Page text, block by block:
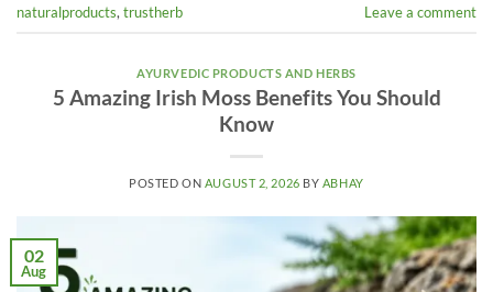
naturalproducts, trustherb Leave a comment
AYURVEDIC PRODUCTS AND HERBS
5 Amazing Irish Moss Benefits You Should
Know
POSTED ON AUGUST 2, 2026 BY ABHAY
02
Aug